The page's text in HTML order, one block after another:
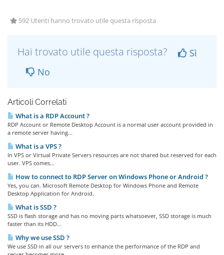
592 Utenti hanno trovato utile questa risposta
Hai trovato utile questa risposta?
Sì
No
Articoli Correlati
What is a RDP Account ?
RDP Account or Remote Desktop Account is a normal user account provided in
a remote server having...
What is a VPS ?
In VPS or Virtual Private Servers resources are not shared but reserved for each
user. VPS comes...
How to connect to RDP Server on Windows Phone or Android ?
Yes, you can. Microsoft Remote Desktop for Windows Phone and Remote
Desktop Application for Android.
What is SSD ?
SSD is flash storage and has no moving parts whatsoever, SSD storage is much
faster than its HDD...
Why we use SSD ?
We use SSD in all our servers to enhance the performance of the RDP and